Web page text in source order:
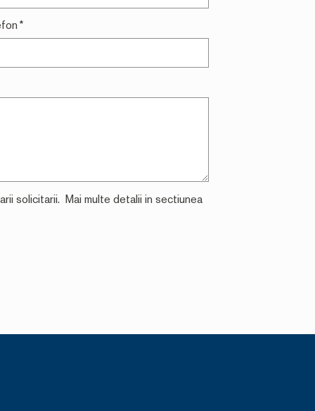
*
solicitarii. Mai multe detalii in sectiunea